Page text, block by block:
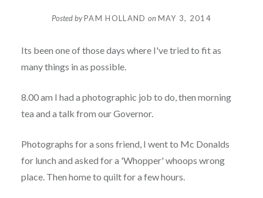
Posted byPAM HOLLAND on MAY 3, 2014
Its been one of those days where I've tried to fit as
many things in as possible.
8.00 am I had a photographic job to do, then morning
tea and a talk from our Governor.
Photographs for a sons friend, I went to Mc Donalds
for lunch and asked for a 'Whopper' whoops wrong
place. Then home to quilt for a few hours.